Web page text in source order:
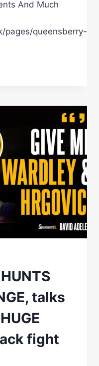
And Much
pages/queensberry-
talks
fight